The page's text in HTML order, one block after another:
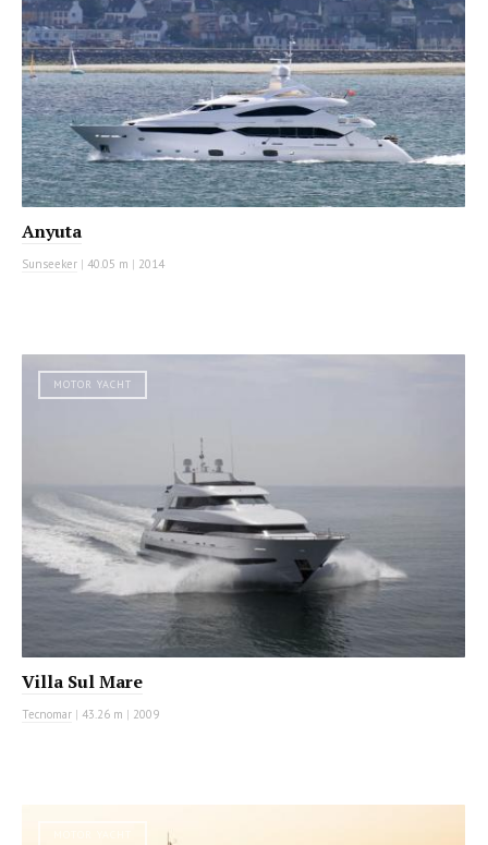
Anyuta
Sunseeker | 40.05 m | 2014
MOTOR YACHT
Villa Sul Mare
Tecnomar | 43.26 m | 2009